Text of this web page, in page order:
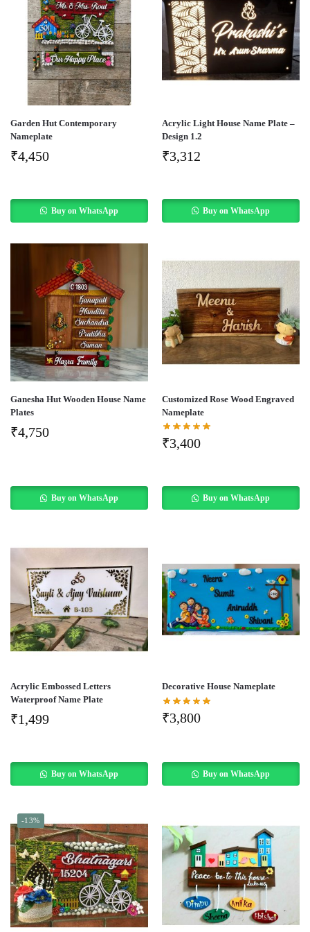
Garden Hut Contemporary
Nameplate
₹4,450
Buy on WhatsApp
Acrylic Light House Name Plate –
Design 1.2
₹3,312
Buy on WhatsApp
Ganesha Hut Wooden House Name
Plates
₹4,750
Buy on WhatsApp
Customized Rose Wood Engraved
Nameplate
₹3,400
Buy on WhatsApp
Acrylic Embossed Letters
Waterproof Name Plate
₹1,499
Buy on WhatsApp
Decorative House Nameplate
₹3,800
Buy on WhatsApp
-13%